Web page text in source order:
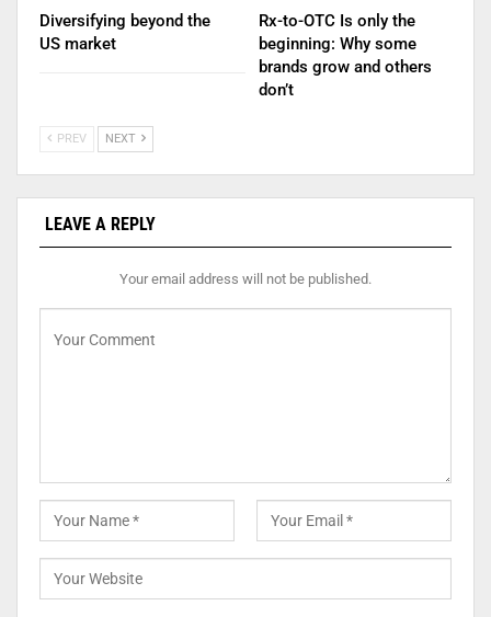
Diversifying beyond the
US market
Rx-to-OTC Is only the
beginning: Why some
brands grow and others
don’t
PREV NEXT
LEAVE A REPLY
Your email address will not be published.